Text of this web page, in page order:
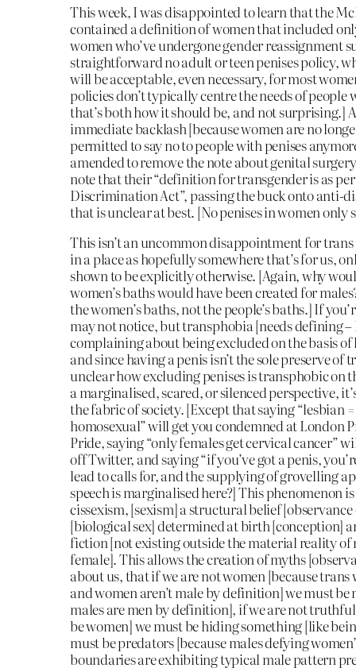
This week, I was disappointed to learn that the
contained a definition of women that included
women who’ve undergone gender reassignment
straightforward no adult or teen penises policy,
will be acceptable, even necessary, for most
policies don’t typically centre the needs of people
that’s both how it should be, and not surprising.]
immediate backlash [because women are no
permitted to say no to people with penises
amended to remove the note about genital
note that their “definition for transgender is as
Discrimination Act”, passing the buck onto anti-
that is unclear at best. [No penises in women only
This isn’t an uncommon disappointment for
in a place as hopefully somewhere that’s for us,
shown to be explicitly otherwise. [Again, why
women’s baths would have been created for
the women’s baths, not the people’s baths.] If
may not notice, but transphobia [needs defining –
complaining about being excluded on the basis of
and since having a penis isn’t the sole preserve of
unclear how excluding penises is transphobic on
a marginalised, scared, or silenced perspective,
the fabric of society. [Except that saying “lesbian
homosexual” will get you condemned at London
Pride, saying “only females get cervical cancer”
off Twitter, and saying “if you’ve got a penis,
lead to calls for, and the supplying of grovelling
speech is marginalised here?] This phenomenon
cissexism, [sexism] a structural belief
[biological sex] determined at birth [conception]
fiction [not existing outside the material reality of
female]. This allows the creation of myths
about us, that if we are not women [because trans
and women aren’t male by definition] we must be
males are men by definition], if we are not
be women] we must be hiding something [like
must be predators [because males defying
boundaries are exhibiting typical male pattern